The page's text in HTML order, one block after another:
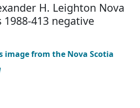
H. Leighton Nova
1988-413 negative
image from the Nova Scotia